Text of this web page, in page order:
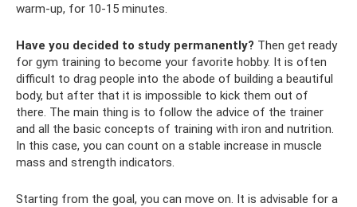
warm-up, for 10-15 minutes.
Have you decided to study permanently? Then get ready
for gym training to become your favorite hobby. It is often
difficult to drag people into the abode of building a beautiful
body, but after that it is impossible to kick them out of
there. The main thing is to follow the advice of the trainer
and all the basic concepts of training with iron and nutrition.
In this case, you can count on a stable increase in muscle
mass and strength indicators.
Starting from the goal, you can move on. It is advisable for a